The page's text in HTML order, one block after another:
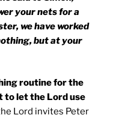
your nets for a
we have worked
but at your
routine for the
to let the Lord use
Lord invites Peter